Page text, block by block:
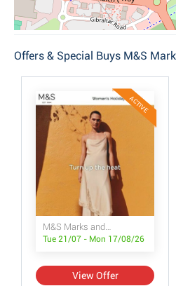
Offers & Special Buys M&S
ACTIVE
M&S Marks and Spencer
Tue 21/07 - Mon 17/08/26
View Offer